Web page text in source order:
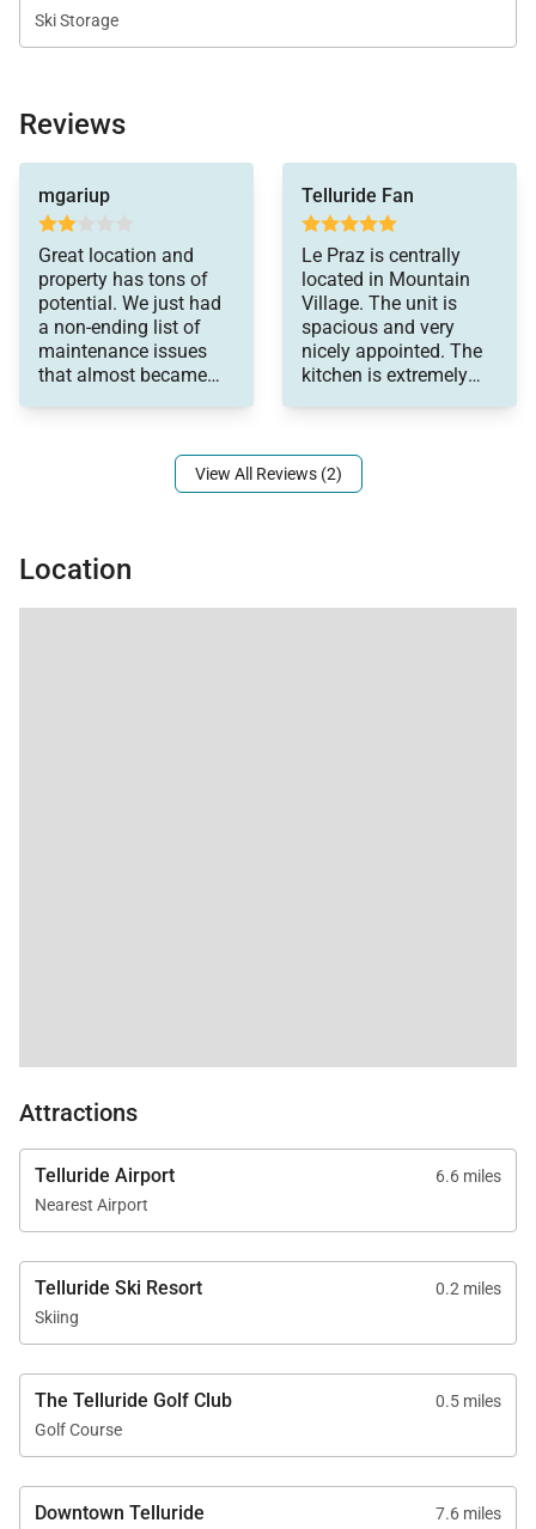
Ski Storage
Reviews
mgariup
Great location and
property has tons of
potential. We just had
a non-ending list of
maintenance issues
that almost became
or lock, toilets that
don't flush, broken
chairs upon arrival, TV
brackets not
supporting TV's,
exterior lights were out.
This is truly just
scratching the surface
of the issues. Just not
what you pay for in
Would not return to
this property. Loved the
was very kind as well.
Telluride Fan
Le Praz is centrally
located in Mountain
Village. The unit is
spacious and very
nicely appointed. The
kitchen is extremely
could be "crowded" in
the winter, it was a
View All Reviews (2)
Location
Attractions
Telluride Airport
6.6 miles
Nearest Airport
Telluride Ski Resort
0.2 miles
Skiing
The Telluride Golf Club
0.5 miles
Golf Course
Downtown Telluride
7.6 miles